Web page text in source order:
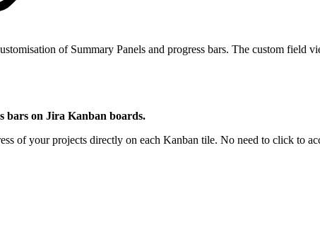
of Summary Panels and progress bars. The custom field
bars on Jira Kanban boards.
of your projects directly on each Kanban tile. No need to click to